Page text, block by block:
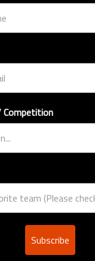
Competition
Subscribe